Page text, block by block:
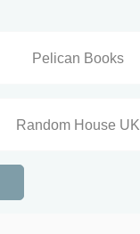
Pelican Books
Random House UK